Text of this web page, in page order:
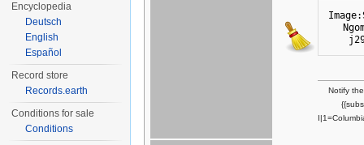
Notify
Encyclopedia
Deutsch
English
Español
Record store
Records.earth
Conditions for sale
Conditions